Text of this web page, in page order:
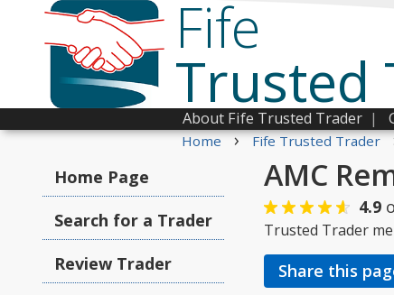
Fife
Trusted
About Fife Trusted Trader |
Home › Fife Trusted Trader
Home Page
Search for a Trader
Review Trader
AMC
4.9
Trusted Trader
Share this